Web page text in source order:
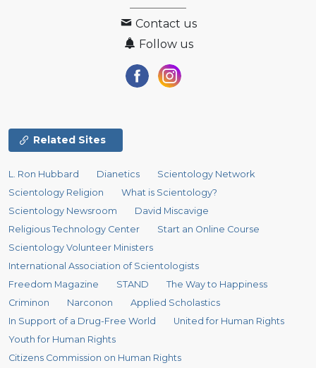
Contact us
Follow us
Related Sites
L. Ron Hubbard Dianetics
Scientology Network
Scientology Religion
What is Scientology?
Scientology Newsroom
David Miscavige
Religious Technology Center
Start an Online Course
Scientology Volunteer Ministers
International Association of Scientologists
Freedom Magazine
STAND
The Way to Happiness
Criminon
Narconon
Applied Scholastics
In Support of a Drug-Free World
United for Human Rights
Youth for Human Rights
Citizens Commission on Human Rights